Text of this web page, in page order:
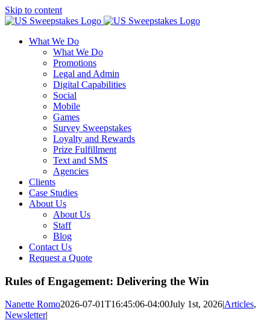
Skip to content
What We Do
What We Do
Promotions
Legal and Admin
Digital Capabilities
Social
Mobile
Games
Survey Sweepstakes
Loyalty and Rewards
Prize Fulfillment
Text and SMS
Agencies
Clients
Case Studies
About Us
About Us
Staff
Blog
Contact Us
Request a Quote
Rules of Engagement: Delivering the Win
Nanette Romo2026-07-01T16:45:06-04:00July 1st, 2026|Articles,
Newsletter|